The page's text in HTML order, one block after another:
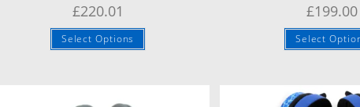
£220.01
Select Options
£199.00
Select